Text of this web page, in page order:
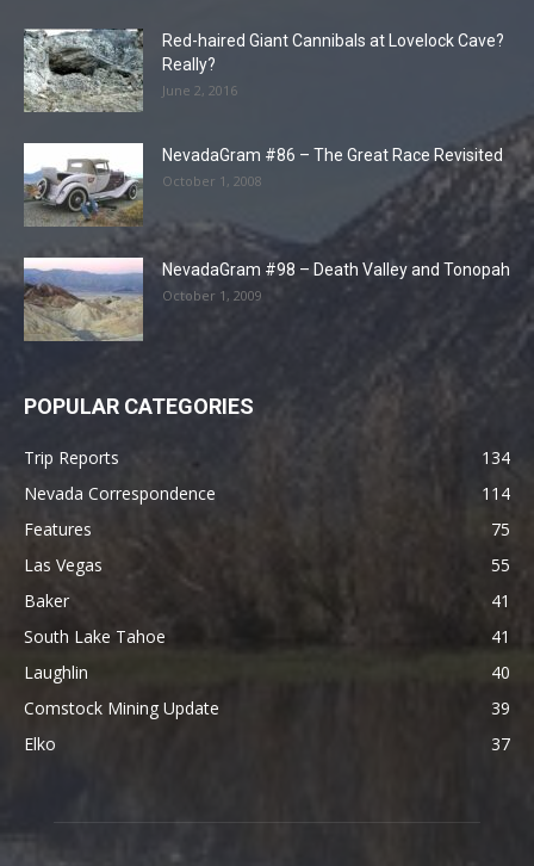
Red-haired Giant Cannibals at Lovelock Cave?
Really?
June 2, 2016
NevadaGram #86 – The Great Race Revisited
October 1, 2008
NevadaGram #98 – Death Valley and Tonopah
October 1, 2009
POPULAR CATEGORIES
Trip Reports
134
Nevada Correspondence
114
Features
75
Las Vegas
55
Baker
41
South Lake Tahoe
41
Laughlin
40
Comstock Mining Update
39
Elko
37